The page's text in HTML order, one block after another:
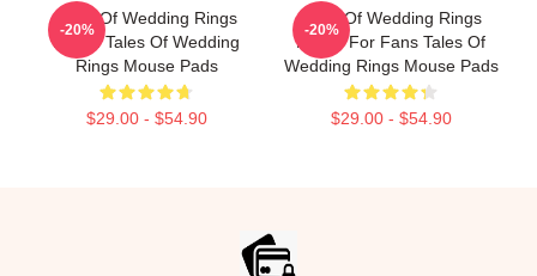
Tales Of Wedding Rings
Merch Tales Of Wedding
Rings Mouse Pads
$29.00 - $54.90
-20%
Tales Of Wedding Rings
Merch For Fans Tales Of
Wedding Rings Mouse Pads
$29.00 - $54.90
-20%